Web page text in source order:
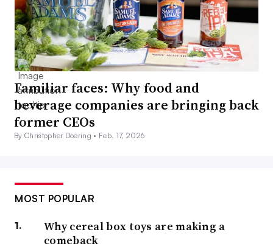
Familiar faces: Why food and
beverage companies are bringing back
former CEOs
By Christopher Doering • Feb. 17, 2026
MOST POPULAR
Why cereal box toys are making a
comeback